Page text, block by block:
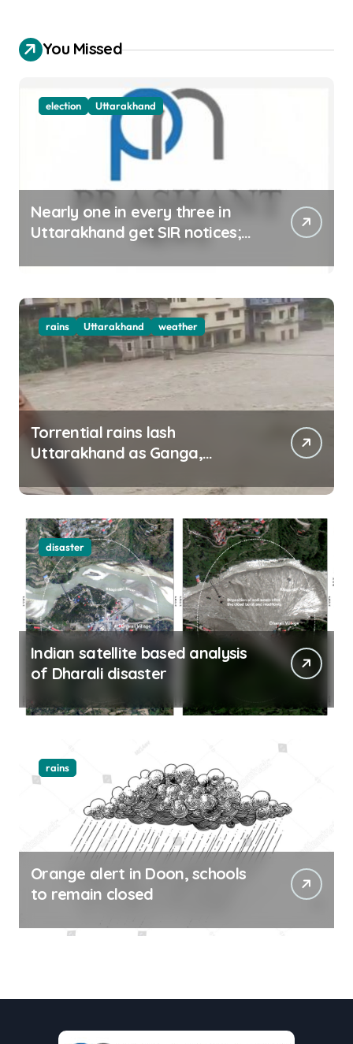
You Missed
election Uttarakhand
Nearly one in every three in
Uttarakhand get SIR notices;
rains Uttarakhand weather
Torrential rains lash
Uttarakhand as Ganga,
disaster
Indian satellite based analysis
of Dharali disaster
rains
Orange alert in Doon, schools
to remain closed